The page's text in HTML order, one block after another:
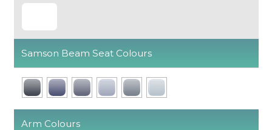
Samson Beam Seat Colours
Arm Colours